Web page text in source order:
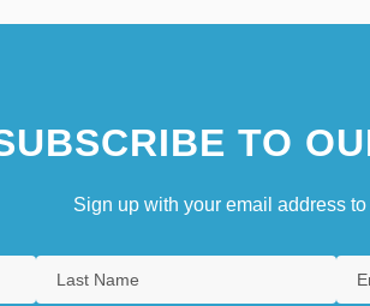
TO
Sign up with your email address